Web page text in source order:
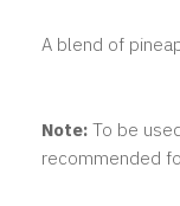
A blend of
Note: To be
recommended